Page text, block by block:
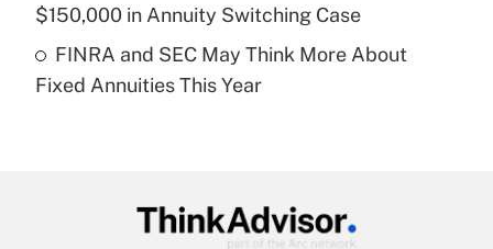
Recently Updated Q&As
Get Answer
$150,000 in Annuity Switching Case
FINRA and SEC May Think More About
Fixed Annuities This Year